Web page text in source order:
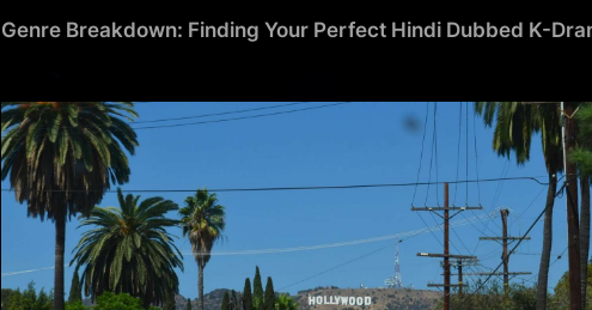
Genre Breakdown: Finding Your Perfect Hindi Dubbed K-